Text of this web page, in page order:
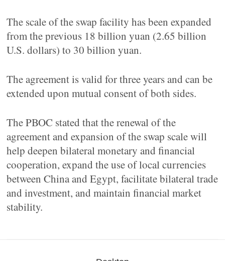
The scale of the swap facility has been expanded
from the previous 18 billion yuan (2.65 billion
U.S. dollars) to 30 billion yuan.
The agreement is valid for three years and can be
extended upon mutual consent of both sides.
The PBOC stated that the renewal of the
agreement and expansion of the swap scale will
help deepen bilateral monetary and financial
cooperation, expand the use of local currencies
between China and Egypt, facilitate bilateral trade
and investment, and maintain financial market
stability.